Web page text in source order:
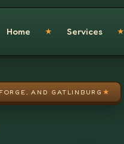
Home ★ Services ★
AND GATLINBURG ★